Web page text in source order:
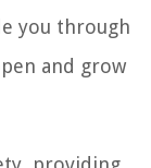
you through
and grow